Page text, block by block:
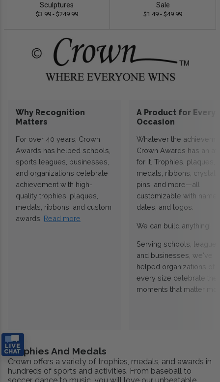
Sculptures
$3.99 - $249.99
Sale
$1.49 - $49.99
Why Recognition
Matters
For over 40 years, Crown
Awards has helped schools,
sports leagues, businesses,
and organizations celebrate
achievement with high-
quality trophies, plaques,
medals, ribbons, and custom
awards. Read more
A Product for Every
Occasion
Whatever the
Crown Awards has an
for it. Trophies, plaques,
medals, ribbons,
pins, and more—all
customizable with
dates, and logos.
We can build anything!
Serving schools,
and businesses, we've
helped organizations of
every size celebrate the
moments that matter
Trophies And Medals
Crown offers a variety of trophies, medals, and awards in
hundreds of sports and activities. From baseball to